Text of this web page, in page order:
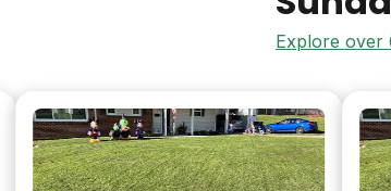
Explore over